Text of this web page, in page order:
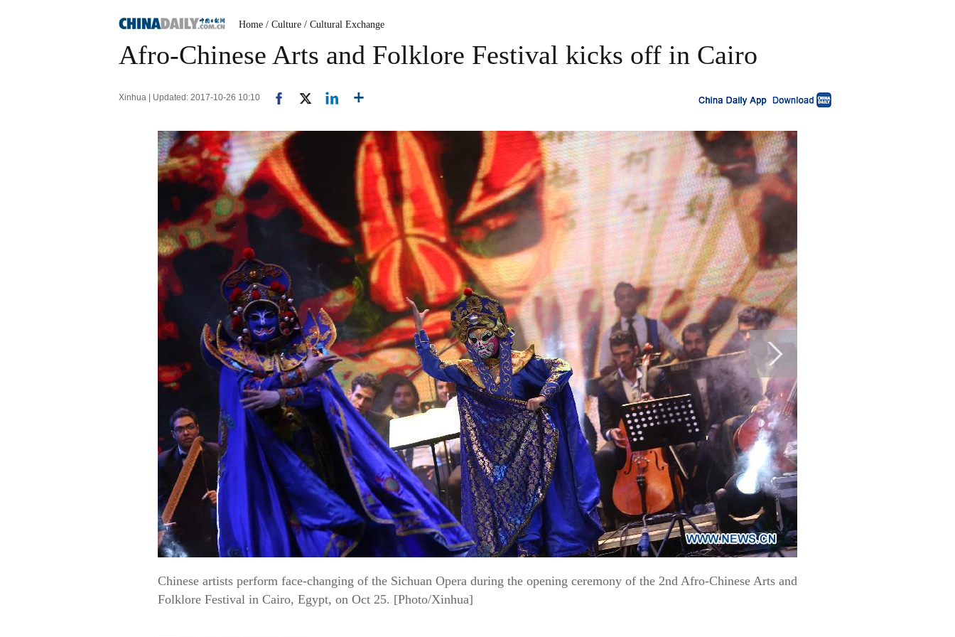
Home / Culture / Cultural Exchange
Afro-Chinese Arts and Folklore Festival kicks off in Cairo
Xinhua | Updated: 2017-10-26 10:10
Chinese artists perform face-changing of the Sichuan Opera during the opening ceremony of the 2nd Afro-Chinese Arts and
Folklore Festival in Cairo, Egypt, on Oct 25. [Photo/Xinhua]